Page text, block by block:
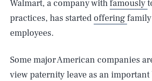
Walmart, a company withfamously
practices, has startedoffering
employees.
Some major American companies
view paternity leave as an